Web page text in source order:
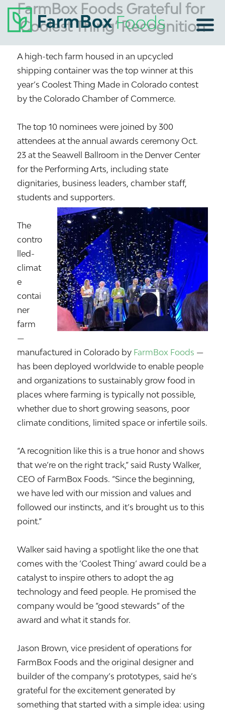
FarmBox Foods Grateful for
‘Coolest Thing’ Recognition
A high-tech farm housed in an upcycled
shipping container was the top winner at this
year’s Coolest Thing Made in Colorado contest
by the Colorado Chamber of Commerce.
The top 10 nominees were joined by 300
attendees at the annual awards ceremony Oct.
23 at the Seawell Ballroom in the Denver Center
for the Performing Arts, including state
dignitaries, business leaders, chamber staff,
students and supporters.
The
contro
lled-
climat
e
contai
ner
farm
—
manufactured in Colorado by FarmBox Foods —
has been deployed worldwide to enable people
and organizations to sustainably grow food in
places where farming is typically not possible,
whether due to short growing seasons, poor
climate conditions, limited space or infertile soils.
“A recognition like this is a true honor and shows
that we’re on the right track,” said Rusty Walker,
CEO of FarmBox Foods. “Since the beginning,
we have led with our mission and values and
followed our instincts, and it’s brought us to this
point.”
Walker said having a spotlight like the one that
comes with the ‘Coolest Thing’ award could be a
catalyst to inspire others to adopt the ag
technology and feed people. He promised the
company would be “good stewards” of the
award and what it stands for.
Jason Brown, vice president of operations for
FarmBox Foods and the original designer and
builder of the company’s prototypes, said he’s
grateful for the excitement generated by
something that started with a simple idea: using